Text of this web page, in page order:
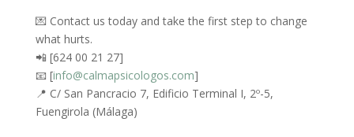
💌 Contact us today and take the first step to change
what hurts.
📲 [624 00 21 27]
📧 [info@calmapsicologos.com]
📍 C/ San Pancracio 7, Edificio Terminal I, 2º-5,
Fuengirola (Málaga)